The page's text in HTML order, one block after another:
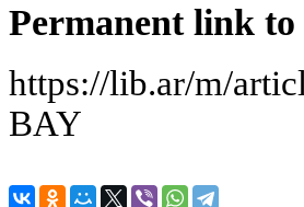
Permanent link
https://lib.ar/m/
BAY